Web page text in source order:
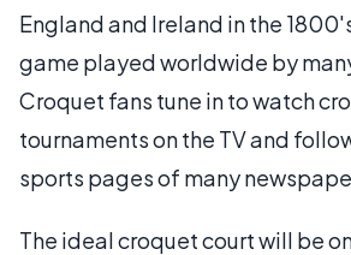
England and Ireland in the
game played worldwide by
Croquet fans tune in to watch
tournaments on the TV and
sports pages of many
The ideal croquet court will be